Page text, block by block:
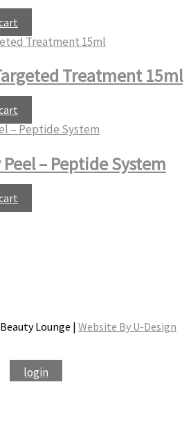
Treatment 15ml
– Peptide System
Lounge | Website By U-Design
login